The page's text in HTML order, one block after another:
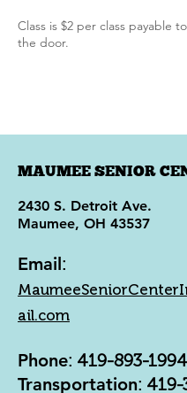
Class is $2 per class payable
the door.
MAUMEE SENIOR
2430 S. Detroit Ave.
Maumee, OH 43537
Email:
ail.com
Phone: 419-893-1994
Transportation: 419-